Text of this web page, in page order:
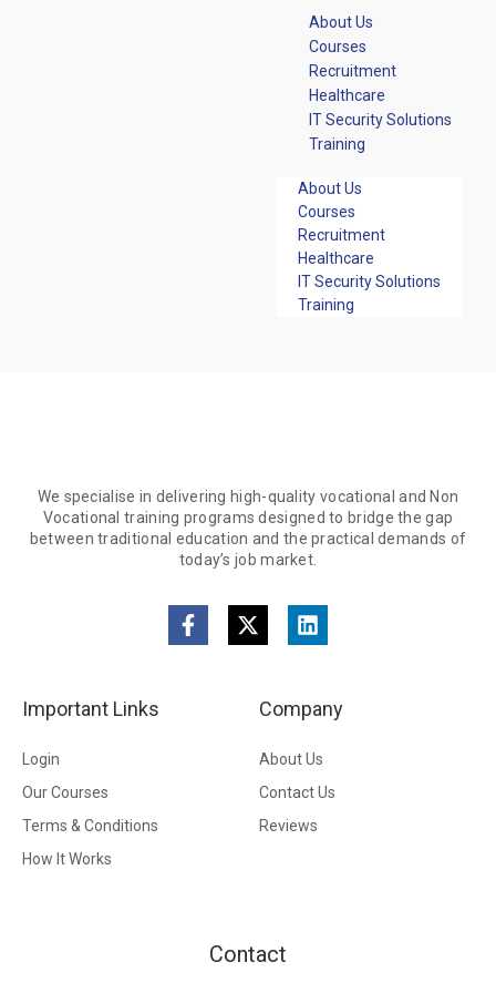
About Us
Courses
Recruitment
Healthcare
IT Security Solutions
Training
About Us
Courses
Recruitment
Healthcare
IT Security Solutions
Training
We specialise in delivering high-quality vocational and Non
Vocational training programs designed to bridge the gap
between traditional education and the practical demands of
today’s job market.
Important Links
Login
Our Courses
Terms & Conditions
How It Works
Company
About Us
Contact Us
Reviews
Contact